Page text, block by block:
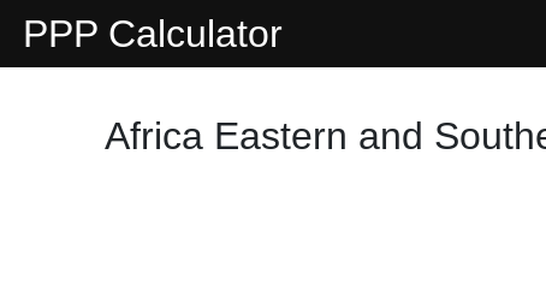
PPP Calculator
Africa Eastern and